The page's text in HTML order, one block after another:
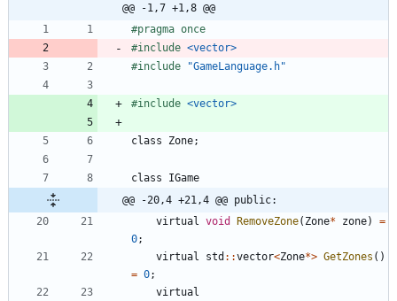
@@ -1,7 +1,8 @@
#pragma once
#include <vector>
#include "GameLanguage.h"
#include <vector>
class Zone;
class
IGame
@@ -20,4 +21,4 @@ public:
virtual
void RemoveZone( Zone* zone)
=
0;
virtual
std : :vector<Zone*> GetZones ( )
= 0;
virtual